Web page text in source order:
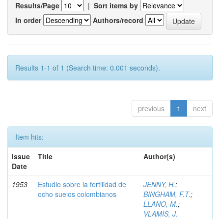
Results/Page | Sort items by
In order
Authors/record
Results 1-1 of 1 (Search time: 0.001 seconds).
previous 1 next
Item hits:
Issue
Date
Title Author(s)
1953
Estudio sobre la fertilidad de
ocho suelos colombianos
JENNY, H.;
BINGHAM, F.T.;
LLANO, M.;
VLAMIS, J.